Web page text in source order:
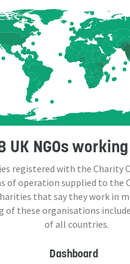
NGOsworking
registered with the Charity
of operation supplied to the
that say they work in
of these organisations
of all countries.
Dashboard